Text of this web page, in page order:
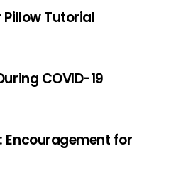
Tutorial
COVID-19
Encouragement for